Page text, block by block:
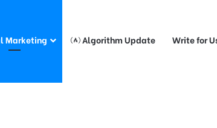
Marketing Algorithm Update Write for